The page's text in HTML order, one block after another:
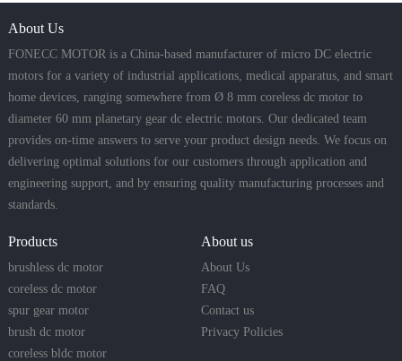
About Us
FONECC MOTOR is a China-based manufacturer of micro DC electric
motors for a variety of industrial applications, medical apparatus, and smart
home devices, ranging somewhere from Ø 8 mm coreless dc motor to
diameter 60 mm planetary gear dc electric motors. Our dedicated team
provides on-time answers to serve your product design needs. We focus on
delivering optimal solutions for our customers through application and
engineering support, and by ensuring quality manufacturing processes and
standards.
Products
brushless dc motor
coreless dc motor
spur gear motor
brush dc motor
coreless bldc motor
About us
About Us
FAQ
Contact us
Privacy Policies